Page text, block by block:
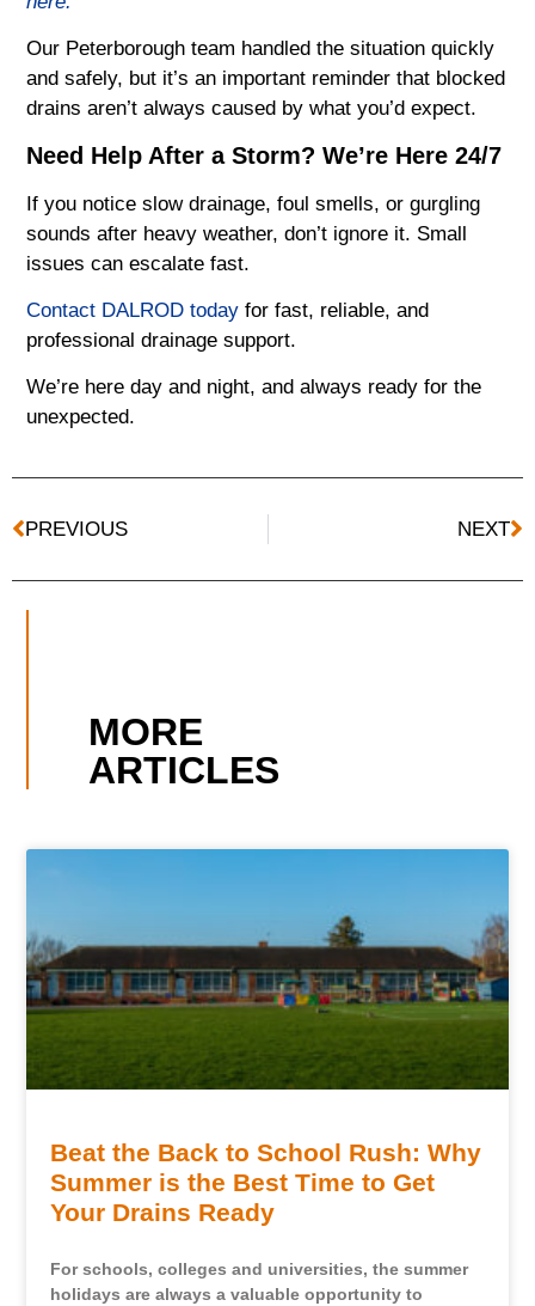
Our Peterborough team handled the situation quickly
and safely, but it’s an important reminder that blocked
drains aren’t always caused by what you’d expect.
Need Help After a Storm? We’re Here 24/7
If you notice slow drainage, foul smells, or gurgling
sounds after heavy weather, don’t ignore it. Small
issues can escalate fast.
Contact DALROD today for fast, reliable, and
professional drainage support.
We’re here day and night, and always ready for the
unexpected.
PREVIOUS NEXT
MORE
ARTICLES
Beat the Back to School Rush: Why
Summer is the Best Time to Get
Your Drains Ready
For schools, colleges and universities, the summer
holidays are always a valuable opportunity to